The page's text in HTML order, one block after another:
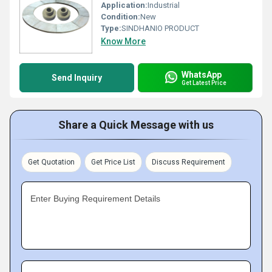
Application:Industrial
Condition:New
Type:SINDHANIO PRODUCT
Know More
Send Inquiry WhatsApp
Get Latest Price
Share a Quick Message with us
Get Quotation Get Price List Discuss Requirement
Enter Buying Requirement Details